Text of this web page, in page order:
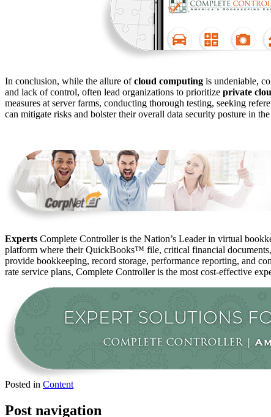
In conclusion, while the allure ofcloud computing is undeniable,
and lack of control, often lead organizations to prioritize private
measures at server farms, conducting thorough testing, seeking
can mitigate risks and bolster their overall data security posture in
Experts Complete Controller is the Nation’s Leader in virtual
platform where their QuickBooks™️ file, critical financial
provide bookkeeping, record storage, performance reporting, and
rate service plans, Complete Controller is the most cost-effective
Posted in Content
Post navigation